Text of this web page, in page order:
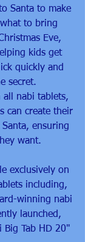
Santa to make
to bring
Eve,
kids get
quickly and
secret.
all nabi tablets,
can create their
ensuring
want.
exclusively on
including,
winning nabi
launched,
Big Tab HD 20"